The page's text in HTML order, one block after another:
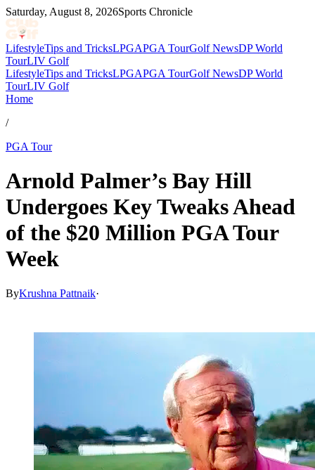
Saturday, August 8, 2026Sports Chronicle
LifestyleTips and TricksLPGAPGA TourGolf NewsDP World
TourLIV Golf
LifestyleTips and TricksLPGAPGA TourGolf NewsDP World
TourLIV Golf
Home
/
PGA Tour
Arnold Palmer’s Bay Hill
Undergoes Key Tweaks Ahead
of the $20 Million PGA Tour
Week
ByKrushna Pattnaik·